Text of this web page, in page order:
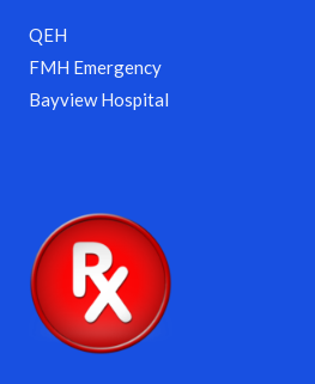
QEH
FMH Emergency
Bayview Hospital